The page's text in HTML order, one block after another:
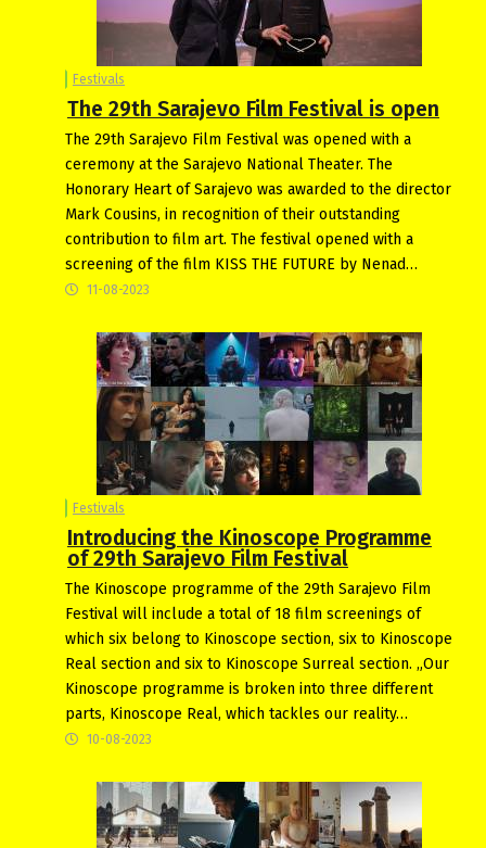
Festivals
The 29th Sarajevo Film Festival is open
The 29th Sarajevo Film Festival was opened with a
ceremony at the Sarajevo National Theater. The
Honorary Heart of Sarajevo was awarded to the director
Mark Cousins, in recognition of their outstanding
contribution to film art. The festival opened with a
screening of the film KISS THE FUTURE by Nenad…
11-08-2023
Festivals
Introducing the Kinoscope Programme
of 29th Sarajevo Film Festival
The Kinoscope programme of the 29th Sarajevo Film
Festival will include a total of 18 film screenings of
which six belong to Kinoscope section, six to Kinoscope
Real section and six to Kinoscope Surreal section. „Our
Kinoscope programme is broken into three different
parts, Kinoscope Real, which tackles our reality…
10-08-2023